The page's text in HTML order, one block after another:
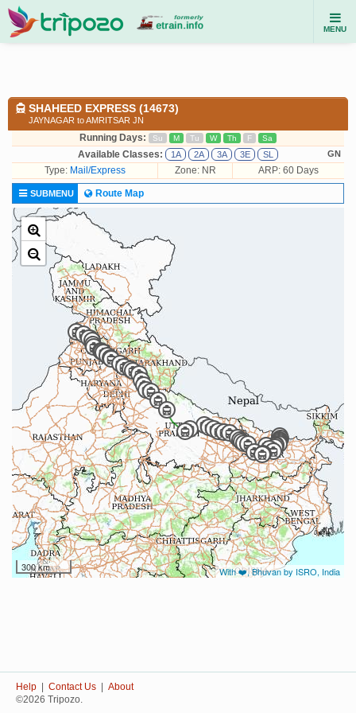
MENU
SHAHEED EXPRESS (14673)
JAYNAGAR to AMRITSAR JN
Running Days: Su M Tu W Th F Sa
Available Classes: 1A 2A 3A 3E SL GN
Type: Mail/Express Zone: NR ARP: 60 Days
SUBMENU Route Map
300 km With ❤️, Bhuvan by ISRO, India
Help Contact Us
About
©2026 Tripozo.